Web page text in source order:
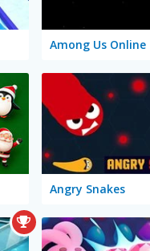
Among Us Online
Angry Snakes